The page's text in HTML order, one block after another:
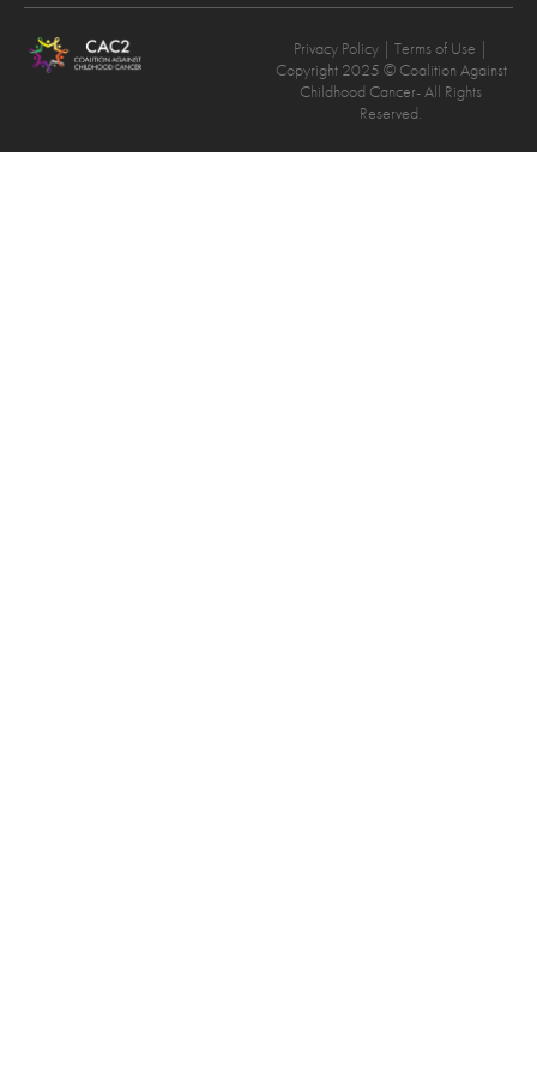
Privacy Policy | Terms of Use |
Copyright 2025 © Coalition Against
Childhood Cancer- All Rights
Reserved.